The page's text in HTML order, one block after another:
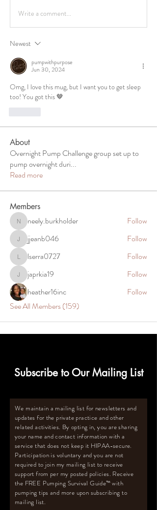
Write a comment...
Newest
pumpwithpurpose
Jun 30, 2024
Omg, I love this mug, but I want you to get sleep
too! You got this 🤎
About
Overnight Pump Challenge group set up to
pump overnight duri...
Read more
Members
neely.burkholder
neely.burkholder Follow
jjeanb046
jjeanb046 Follow
lserra0727
lserra0727 Follow
japrkia19japrkia19
Follow
heather16inc
Follow
See All Members (159)
Subscribe to Our Mailing List
We maintain a mailing list for newsletters and
updates for the private practice and other
related activities. By opting in, you are sharing
your name and contact information with a
service that does not keep it HIPAA-secure.
Participation is voluntary and you are not
required to join my mailing list to receive
support from per my posted policies. Receive
the FREE Pumping Survival Guide™️with
pumping tips and more upon subscribing to
mailing list.